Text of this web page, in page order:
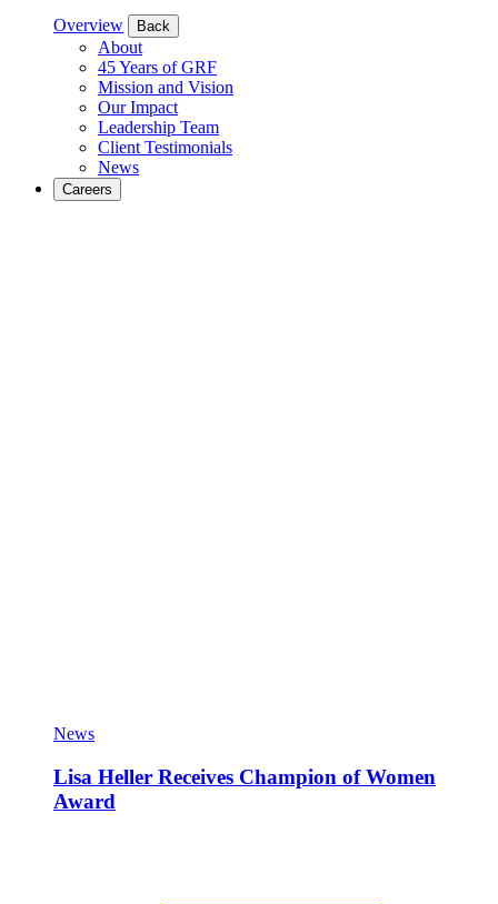
Overview Back
About
45 Years of GRF
Mission and Vision
Our Impact
Leadership Team
Client Testimonials
News
Careers
News
Lisa Heller Receives Champion of Women
Award